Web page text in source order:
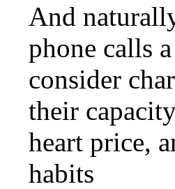
And
phone calls
consider
their
heart price,
habits